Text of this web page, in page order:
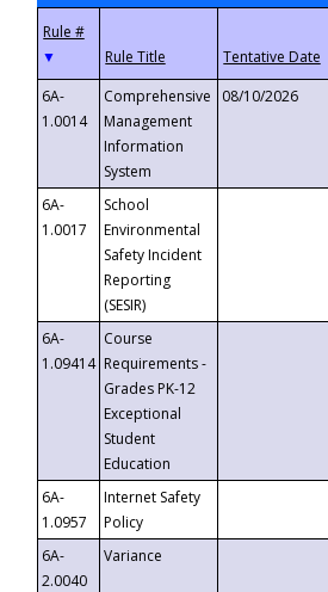
▼
6A-
1.0014
Comprehensive
Management
Information
System
08/10/2026
6A-
1.0017
School
Environmental
Safety Incident
Reporting
(SESIR)
6A-
1.09414
Course
Requirements -
Grades PK-12
Exceptional
Student
Education
6A-
1.0957
Internet Safety
Policy
6A-
2.0040
Variance